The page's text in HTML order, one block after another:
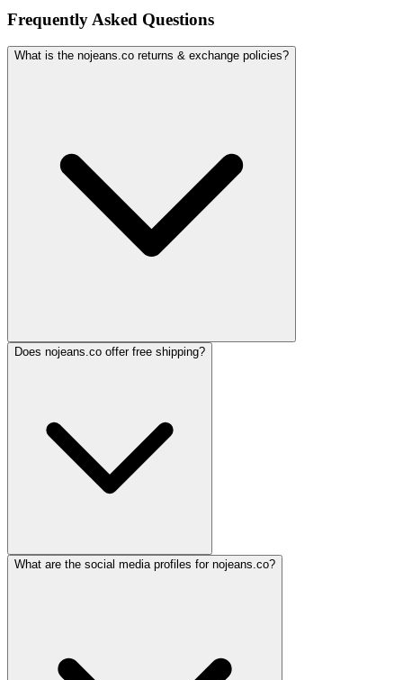
Frequently Asked Questions
What is the nojeans.co returns & exchange policies?
Does nojeans.co offer free shipping?
What are the social media profiles for nojeans.co?